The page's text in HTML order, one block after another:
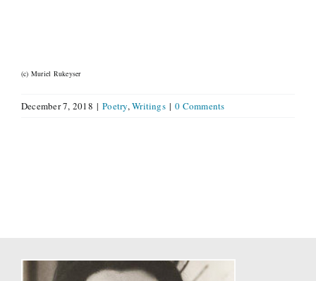
(c) Muriel Rukeyser
December 7, 2018 | Poetry,Writings | 0 Comments